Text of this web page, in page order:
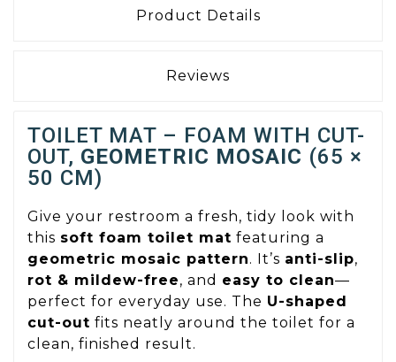
Product Details
Reviews
TOILET MAT – FOAM WITH CUT-
OUT, GEOMETRIC MOSAIC (65 ×
50 CM)
Give your restroom a fresh, tidy look with
this soft foam toilet mat featuring a
geometric mosaic pattern. It’s anti-slip,
rot & mildew-free, and easy to clean—
perfect for everyday use. The U-shaped
cut-out fits neatly around the toilet for a
clean, finished result.